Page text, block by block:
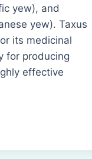
yew), and
yew). Taxus
its medicinal
for producing
effective